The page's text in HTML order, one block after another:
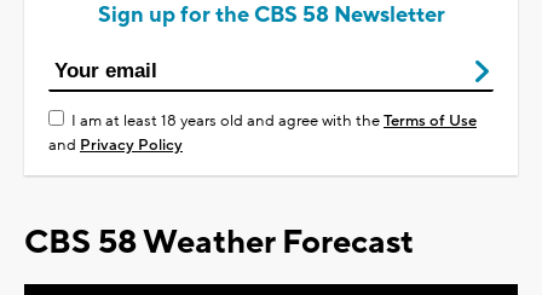
Sign up for the CBS 58 Newsletter
I am at least 18 years old and agree with theTerms of Use
and Privacy Policy
CBS 58 Weather Forecast